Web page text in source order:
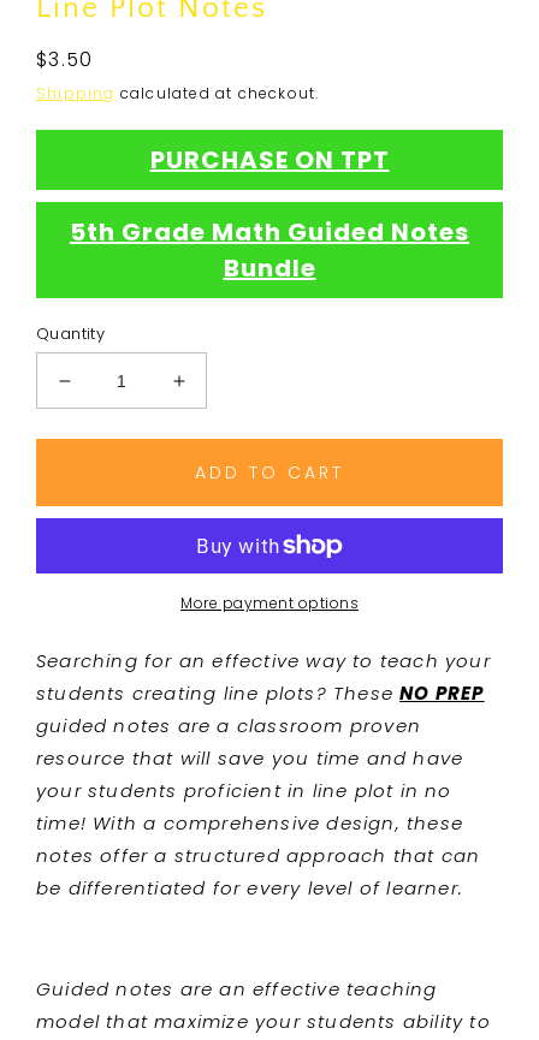
Line Plot Notes
Regular
price
$3.50
Shipping calculated at checkout.
PURCHASE ON TPT
5th Grade Math Guided Notes
Bundle
Quantity
Decrease
quantity
for
Notes
Increase
quantity
for
Line
Notes
ADD TO CART
More payment options
Searching for an effective way to teach your
students creating line plots? TheseNO PREP
guided notes are a classroom proven
resource that will save you time and have
your students proficient in line plot in no
time! With a comprehensive design, these
notes offer a structured approach that can
be differentiated for every level of learner.
Guided notes are an effective teaching
model that maximize your students ability to